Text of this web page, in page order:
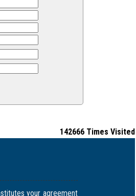
142666 Times Visited
your agreement